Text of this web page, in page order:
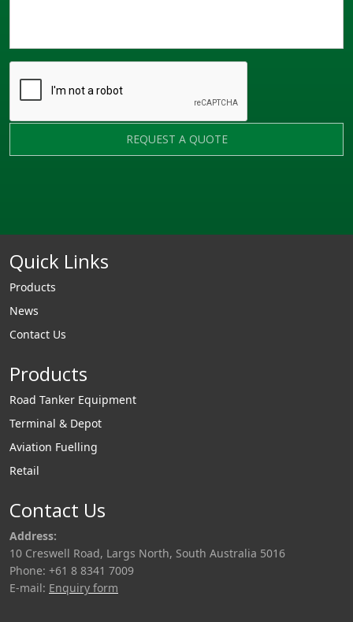
REQUEST A QUOTE
Quick Links
Products
News
Contact Us
Products
Road Tanker Equipment
Terminal & Depot
Aviation Fuelling
Retail
Contact Us
Address:
10 Creswell Road, Largs North, South Australia 5016
Phone: +61 8 8341 7009
E-mail: Enquiry form